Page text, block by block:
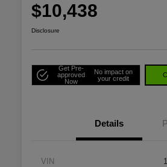
$10,438
Disclosure
Get Pre-
approved
Now
No impact on
your credit
Details
VIN